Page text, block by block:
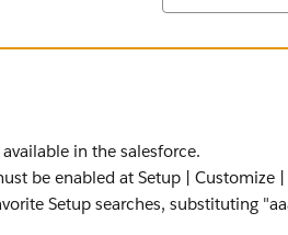
in the salesforce.
be enabled at Setup | Customize
Setup searches, substituting